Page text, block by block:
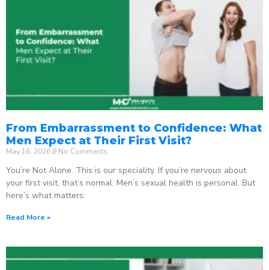
From Embarrassment to Confidence: What
Men Expect at Their First Visit?
May 16, 2026 No Comments
You’re Not Alone. This is our speciality. If you’re nervous about
your first visit, that’s normal. Men’s sexual health is personal. But
here’s what matters:
Read More »